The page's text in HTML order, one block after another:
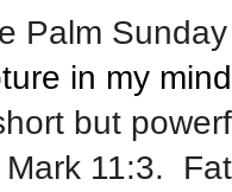
Palm
in my
but
Mark 11:3.